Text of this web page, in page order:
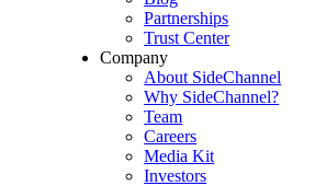
Partnerships
Trust Center
Company
About SideChannel
Why SideChannel?
Team
Careers
Media Kit
Investors